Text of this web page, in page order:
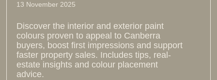
13 November 2025
Discover the interior and exterior paint
colours proven to appeal to Canberra
buyers, boost first impressions and support
faster property sales. Includes tips, real-
estate insights and colour placement
advice.